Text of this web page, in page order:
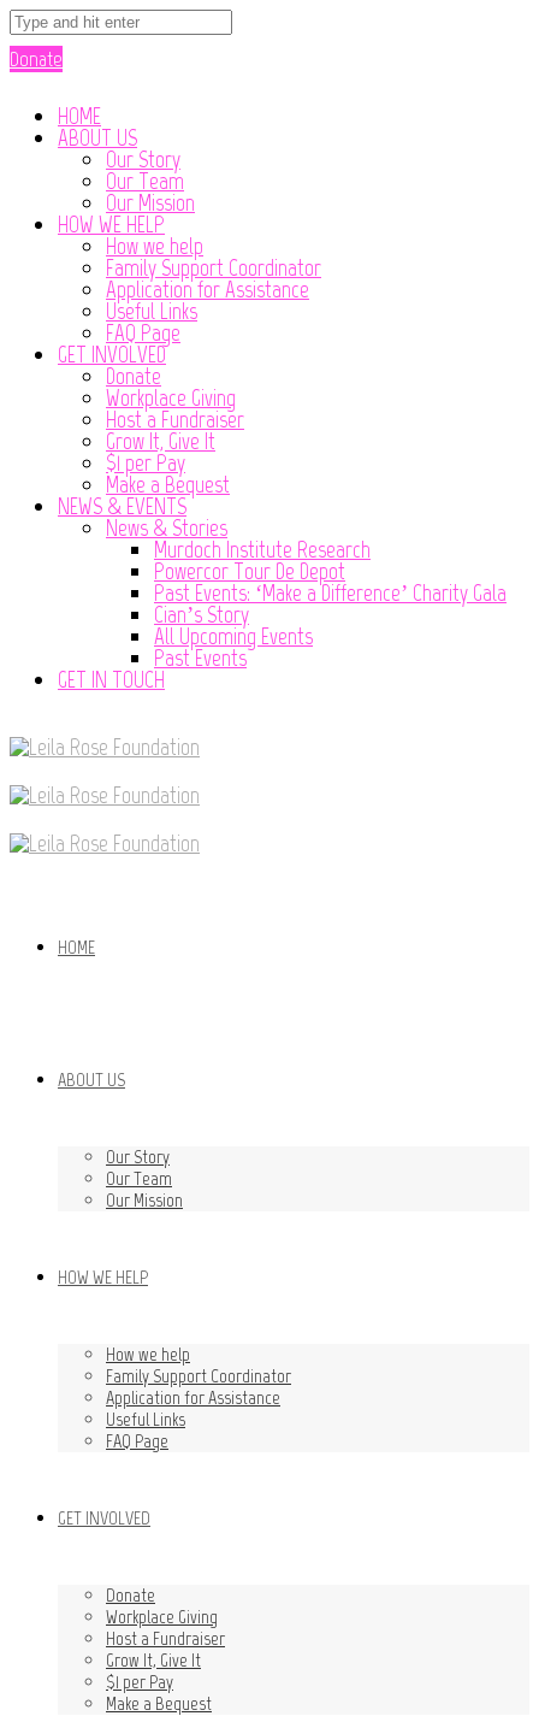
Donate
HOME
ABOUT US
Our Story
Our Team
Our Mission
HOW WE HELP
How we help
Family Support Coordinator
Application for Assistance
Useful Links
FAQ Page
GET INVOLVED
Donate
Workplace Giving
Host a Fundraiser
Grow It, Give It
$1 per Pay
Make a Bequest
NEWS & EVENTS
News & Stories
Murdoch Institute Research
Powercor Tour De Depot
Past Events: ‘Make a Difference’ Charity Gala
Cian’s Story
All Upcoming Events
Past Events
GET IN TOUCH
HOME
ABOUT US
Our Story
Our Team
Our Mission
HOW WE HELP
How we help
Family Support Coordinator
Application for Assistance
Useful Links
FAQ Page
GET INVOLVED
Donate
Workplace Giving
Host a Fundraiser
Grow It, Give It
$1 per Pay
Make a Bequest